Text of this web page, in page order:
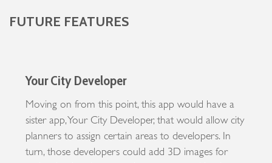
FUTURE FEATURES
Your City Developer
Moving on from this point, this app would have a
sister app, Your City Developer, that would allow city
planners to assign certain areas to developers. In
turn, those developers could add 3D images for